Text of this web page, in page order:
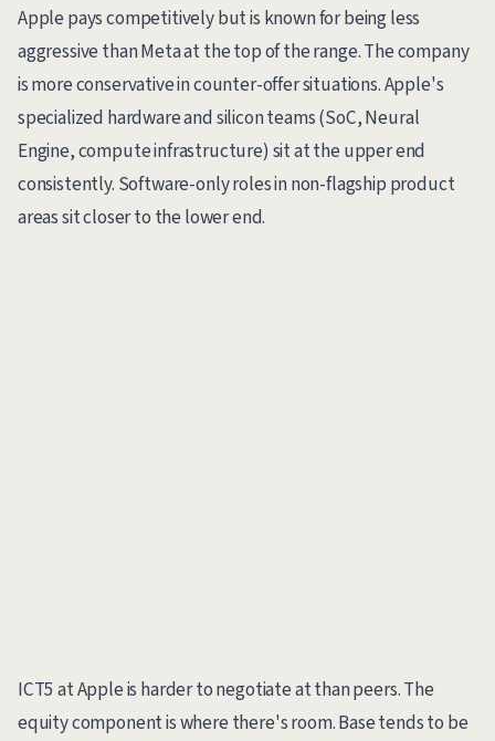
Apple pays competitively but is known for being less
aggressive than Meta at the top of the range. The company
is more conservative in counter-offer situations. Apple's
specialized hardware and silicon teams (SoC, Neural
Engine, compute infrastructure) sit at the upper end
consistently. Software-only roles in non-flagship product
areas sit closer to the lower end.
ICT5 at Apple is harder to negotiate at than peers. The
equity component is where there's room. Base tends to be